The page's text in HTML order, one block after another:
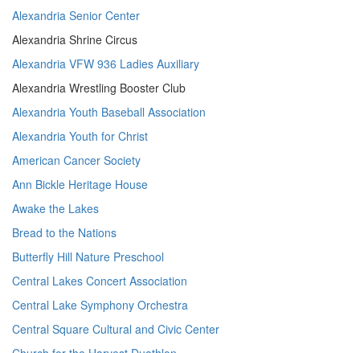
Alexandria Senior Center
Alexandria Shrine Circus
Alexandria VFW 936 Ladies Auxiliary
Alexandria Wrestling Booster Club
Alexandria Youth Baseball Association
Alexandria Youth for Christ
American Cancer Society
Ann Bickle Heritage House
Awake the Lakes
Bread to the Nations
Butterfly Hill Nature Preschool
Central Lakes Concert Association
Central Lake Symphony Orchestra
Central Square Cultural and Civic Center